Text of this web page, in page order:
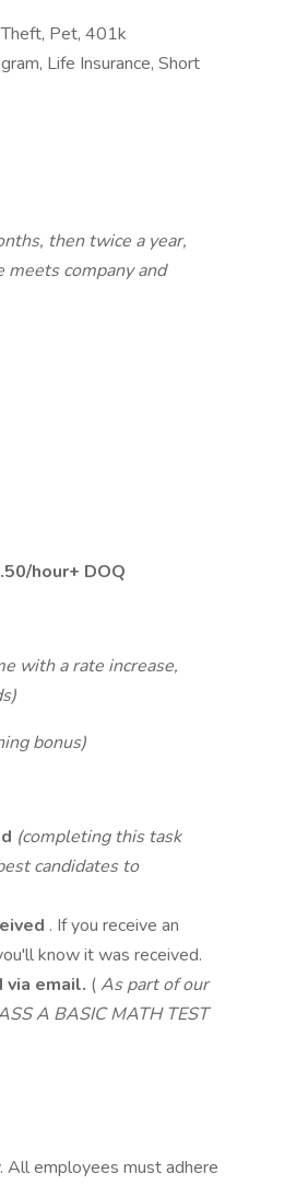
Pet, 401k
Life Insurance, Short
then twice a year,
company and
hour+ DOQ
with a rate increase,
bonus)
(completing this task
candidates to
. If you receive an
know it was received.
email. (As part of our
A BASIC MATH TEST
All employees must adhere